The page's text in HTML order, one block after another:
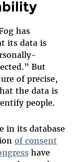
has
its data is
But
of precise,
the data is
people.
in its database
of consent
have